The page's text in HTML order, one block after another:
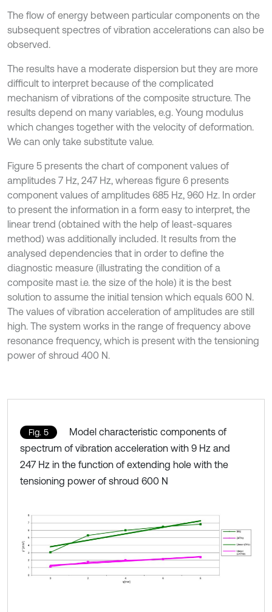
The flow of energy between particular components on the
subsequent spectres of vibration accelerations can also be
observed.
The results have a moderate dispersion but they are more
difficult to interpret because of the complicated
mechanism of vibrations of the composite structure. The
results depend on many variables, e.g. Young modulus
which changes together with the velocity of deformation.
We can only take substitute value.
Figure 5 presents the chart of component values of
amplitudes 7 Hz, 247 Hz, whereas figure 6 presents
component values of amplitudes 685 Hz, 960 Hz. In order
to present the information in a form easy to interpret, the
linear trend (obtained with the help of least-squares
method) was additionally included. It results from the
analysed dependencies that in order to define the
diagnostic measure (illustrating the condition of a
composite mast i.e. the size of the hole) it is the best
solution to assume the initial tension which equals 600 N.
The values of vibration acceleration of amplitudes are still
high. The system works in the range of frequency above
resonance frequency, which is present with the tensioning
power of shroud 400 N.
Fig. 5
Model characteristic components of
spectrum of vibration acceleration with 9 Hz and
247 Hz in the function of extending hole with the
tensioning power of shroud 600 N